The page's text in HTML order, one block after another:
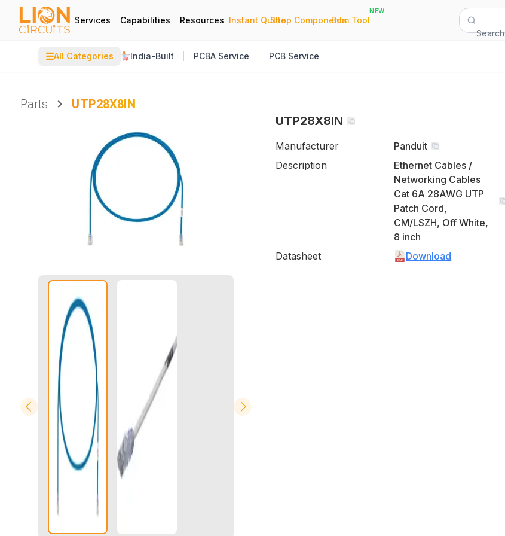
Services Capabilities Resources Instant Quote
|
Shop Components
|
Bom Tool
NEW
Search
☰All Categories India-Built PCBA Service PCB Service
Parts
UTP28X8IN
UTP28X8IN
Manufacturer
Panduit
Description
Ethernet Cables /
Networking Cables
Cat 6A 28AWG UTP
Patch Cord,
CM/LSZH, Off White,
8 inch
Datasheet
Download